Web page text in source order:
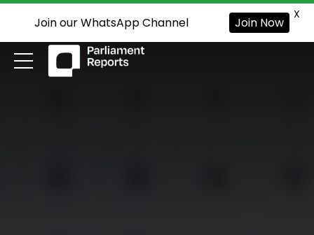
Join our WhatsApp Channel Join Now
X